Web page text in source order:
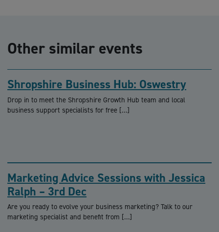
Other similar events
Shropshire Business Hub: Oswestry
Drop in to meet the Shropshire Growth Hub team and local
business support specialists for free […]
Marketing Advice Sessions with Jessica
Ralph – 3rd Dec
Are you ready to evolve your business marketing? Talk to our
marketing specialist and benefit from […]